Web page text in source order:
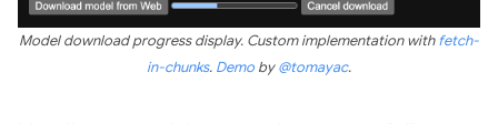
Model download progress display. Custom implementation withfetch-
in-chunks. Demo by@tomayac.